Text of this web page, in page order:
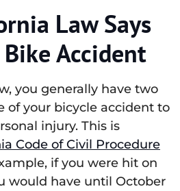
Law Says
Accident
you generally have two
of your bicycle accident to
injury. This is
Code of Civil Procedure
if you were hit on
would have until October